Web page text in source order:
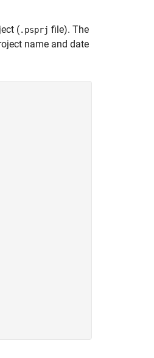
(.psprj file). The
name and date